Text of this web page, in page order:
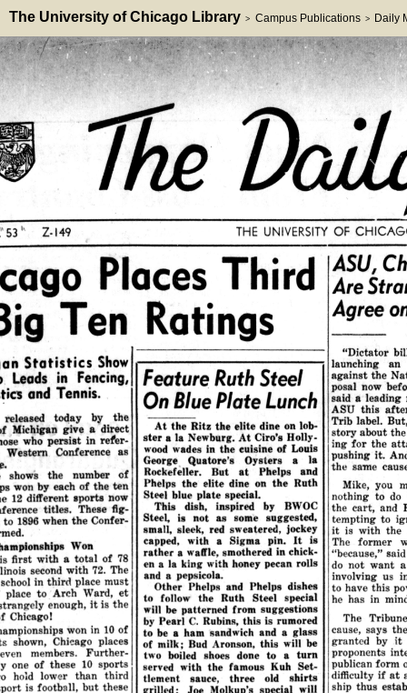
The University of Chicago Library > Campus Publications > Daily